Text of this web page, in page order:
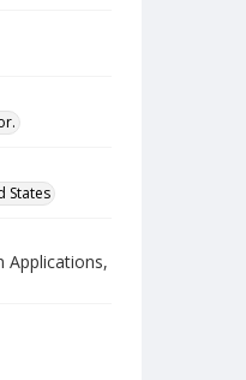
States
Applications,